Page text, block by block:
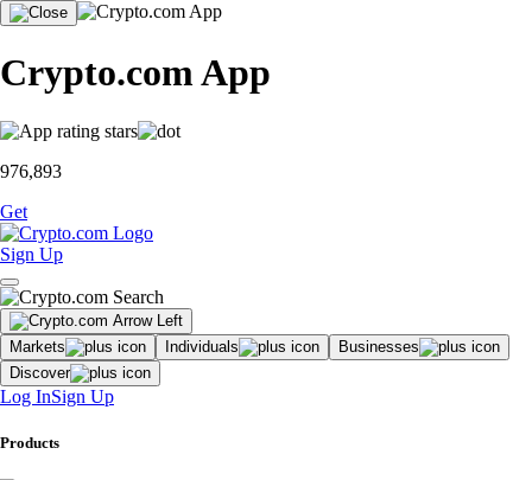
Crypto.com App
976,893
Get
Sign Up
Markets Individuals
Businesses
Discover
Log InSign Up
Products